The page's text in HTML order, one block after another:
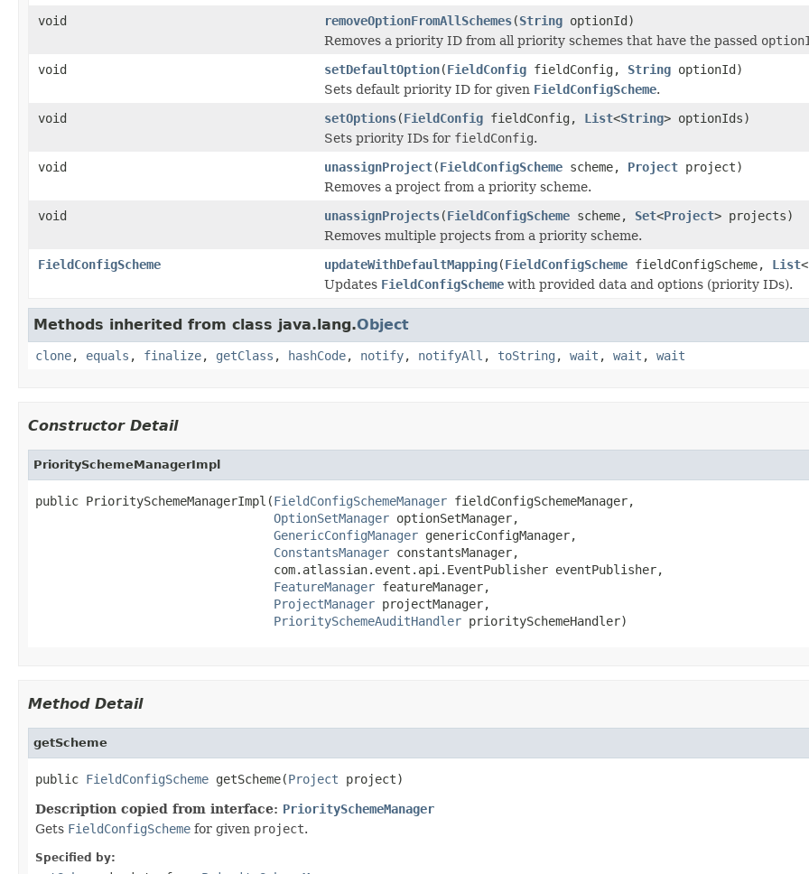
void
removeOptionFromAllSchemes(String optionId)
Removes a priority ID from all priority schemes that have the passed
void
setDefaultOption(FieldConfig fieldConfig, String optionId)
Sets default priority ID for given FieldConfigScheme.
void
setOptions(FieldConfig fieldConfig, List<String> optionIds)
Sets priority IDs for fieldConfig.
void
unassignProject(FieldConfigScheme scheme, Project project)
Removes a project from a priority scheme.
void
unassignProjects(FieldConfigScheme scheme, Set<Project> projects)
Removes multiple projects from a priority scheme.
FieldConfigScheme
updateWithDefaultMapping(FieldConfigScheme fieldConfigScheme, List<
Updates FieldConfigScheme with provided data and options (priority IDs).
Methods inherited from class java.lang.Object
clone, equals , finalize, getClass , hashCode, notify, notifyAll , toString , wait , wait , wait
Constructor Detail
PrioritySchemeManagerImpl
public PrioritySchemeManagerImpl(FieldConfigSchemeManager fieldConfigSchemeManager,
OptionSetManager optionSetManager,
GenericConfigManager genericConfigManager,
ConstantsManager constantsManager,
                                 com.atlassian.event.api.EventPublisher eventPublisher,
FeatureManager featureManager,
ProjectManager projectManager,
PrioritySchemeAuditHandler prioritySchemeHandler)
Method Detail
getScheme
public FieldConfigScheme getScheme(Project project)
Description copied from interface: PrioritySchemeManager
Gets FieldConfigScheme for given project.
Specified by: